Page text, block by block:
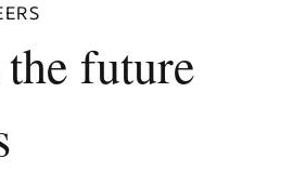
future